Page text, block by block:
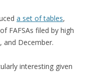
a set of tables,
FAFSAs filed by high
and December.
interesting given